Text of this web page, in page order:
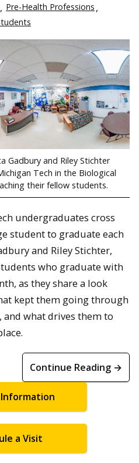
Pre-Health Professions
Gadbury and Riley Stichter
Tech in the Biological
their fellow students.
undergraduates cross
student to graduate each
and Riley Stichter,
who graduate with
as they share a look
kept them going through
and what drives them to
Continue Reading →
a Visit